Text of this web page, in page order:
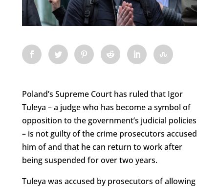
Poland’s Supreme Court has ruled that Igor
Tuleya – a judge who has become a symbol of
opposition to the government’s judicial policies
– is not guilty of the crime prosecutors accused
him of and that he can return to work after
being suspended for over two years.
Tuleya was accused by prosecutors of allowing